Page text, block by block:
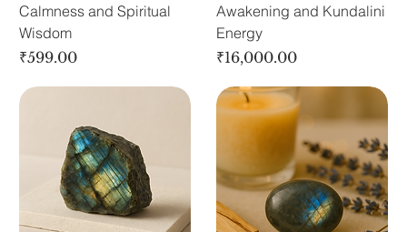
Calmness and Spiritual
Wisdom
Price
₹599.00
Awakening and Kundalini
Energy
Price
₹16,000.00